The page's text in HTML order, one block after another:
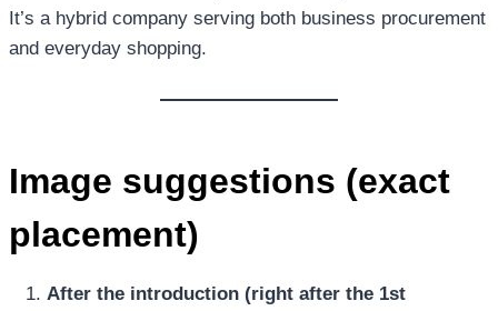
It’s a hybrid company serving both business procurement
and everyday shopping.
Image suggestions (exact
placement)
After the introduction (right after the 1st